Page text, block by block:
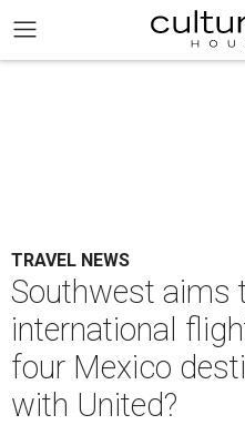
TRAVEL NEWS
Southwest aims
international
four Mexico
with United?